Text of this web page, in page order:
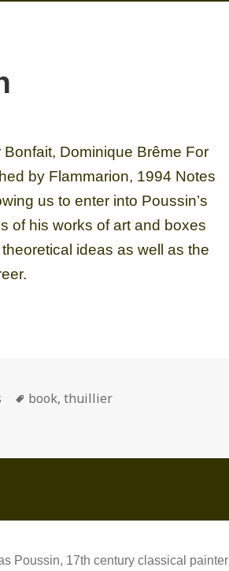
Dominique Brême For
by Flammarion, 1994 Notes
us to enter into Poussin’s
of his works of art and boxes
ideas as well as the
Tags
book,thuillier
Poussin, 17th century classical painter